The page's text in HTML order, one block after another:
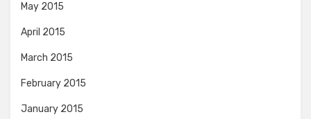
May 2015
April 2015
March 2015
February 2015
January 2015